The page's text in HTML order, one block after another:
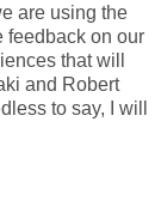
are using the
feedback on our
that will
and Robert
to say, I will